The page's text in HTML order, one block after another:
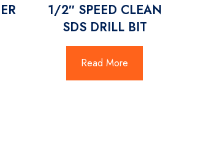
1/2″ SPEED CLEAN
SDS DRILL BIT
Read More